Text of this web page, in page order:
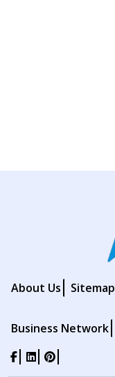
About Us Sitemap
Business Network